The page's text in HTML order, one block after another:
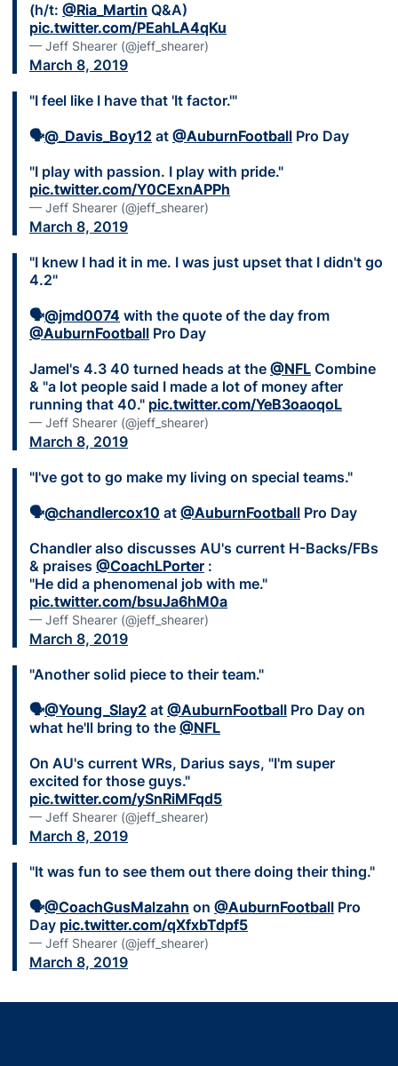
(h/t: @Ria_Martin Q&A)
pic.twitter.com/PEahLA4qKu
— Jeff Shearer (@jeff_shearer)
March 8, 2019
"I feel like I have that 'It factor.'"
🗣@_Davis_Boy12 at @AuburnFootball Pro Day
"I play with passion. I play with pride."
pic.twitter.com/Y0CExnAPPh
— Jeff Shearer (@jeff_shearer)
March 8, 2019
"I knew I had it in me. I was just upset that I didn't go
4.2"
🗣@jmd0074 with the quote of the day from
@AuburnFootball Pro Day
Jamel's 4.3 40 turned heads at the @NFL Combine
& "a lot people said I made a lot of money after
running that 40." pic.twitter.com/YeB3oaoqoL
— Jeff Shearer (@jeff_shearer)
March 8, 2019
"I've got to go make my living on special teams."
🗣@chandlercox10 at @AuburnFootball Pro Day
Chandler also discusses AU's current H-Backs/FBs
& praises @CoachLPorter :
"He did a phenomenal job with me."
pic.twitter.com/bsuJa6hM0a
— Jeff Shearer (@jeff_shearer)
March 8, 2019
"Another solid piece to their team."
🗣@Young_Slay2 at @AuburnFootball Pro Day on
what he'll bring to the @NFL
On AU's current WRs, Darius says, "I'm super
excited for those guys."
pic.twitter.com/ySnRiMFqd5
— Jeff Shearer (@jeff_shearer)
March 8, 2019
"It was fun to see them out there doing their thing."
🗣@CoachGusMalzahn on @AuburnFootball Pro
Day pic.twitter.com/qXfxbTdpf5
— Jeff Shearer (@jeff_shearer)
March 8, 2019